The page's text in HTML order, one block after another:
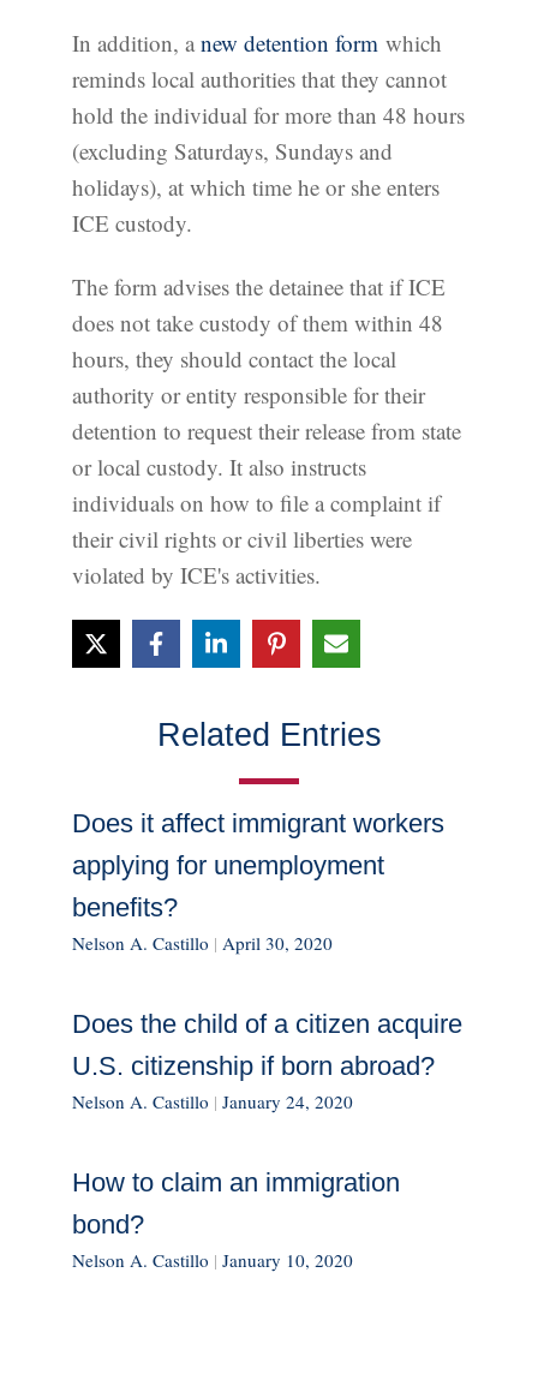
In addition, a new detention form which
reminds local authorities that they cannot
hold the individual for more than 48 hours
(excluding Saturdays, Sundays and
holidays), at which time he or she enters
ICE custody.
The form advises the detainee that if ICE
does not take custody of them within 48
hours, they should contact the local
authority or entity responsible for their
detention to request their release from state
or local custody. It also instructs
individuals on how to file a complaint if
their civil rights or civil liberties were
violated by ICE's activities.
Related Entries
Does it affect immigrant workers
applying for unemployment
benefits?
Nelson A. Castillo | April 30, 2020
Does the child of a citizen acquire
U.S. citizenship if born abroad?
Nelson A. Castillo | January 24, 2020
How to claim an immigration
bond?
Nelson A. Castillo | January 10, 2020